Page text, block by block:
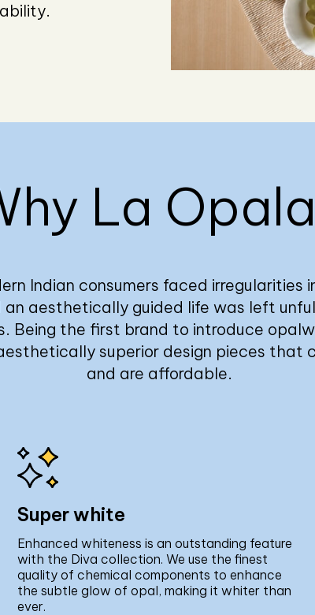
La
Indian consumers faced
aesthetically guided life was left
the first brand to introduce
superior design pieces that
and are affordable.
Super white
Enhanced whiteness is an outstanding feature
with the Diva collection. We use the finest
quality of chemical components to enhance
the subtle glow of opal, making it whiter than
ever.